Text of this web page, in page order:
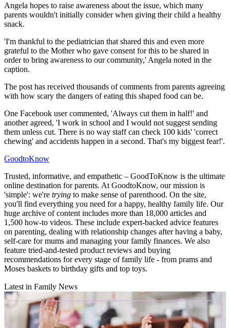
Angela hopes to raise awareness about the issue, which many
parents wouldn't initially consider when giving their child a healthy
snack.
'I'm thankful to the pediatrician that shared this and even more
grateful to the Mother who gave consent for this to be shared in
order to bring awareness to our community,' Angela noted in the
caption.
The post has received thousands of comments from parents agreeing
with how scary the dangers of eating this shaped food can be.
One Facebook user commented, 'Always cut them in half!' and
another agreed, 'I work in school and I would not suggest sending
them unless cut. There is no way staff can check 100 kids' 'correct
chewing' and accidents happen in a second. That's my biggest fear!'.
GoodtoKnow
Trusted, informative, and empathetic – GoodToKnow is the ultimate
online destination for parents. At GoodtoKnow, our mission is
'simple': we're trying to make sense of parenthood. On the site,
you'll find everything you need for a happy, healthy family life. Our
huge archive of content includes more than 18,000 articles and
1,500 how-to videos. These include expert-backed advice features
on parenting, dealing with relationship changes after having a baby,
self-care for mums and managing your family finances. We also
feature tried-and-tested product reviews and buying
recommendations for every stage of family life - from prams and
Moses baskets to birthday gifts and top toys.
Latest in Family News